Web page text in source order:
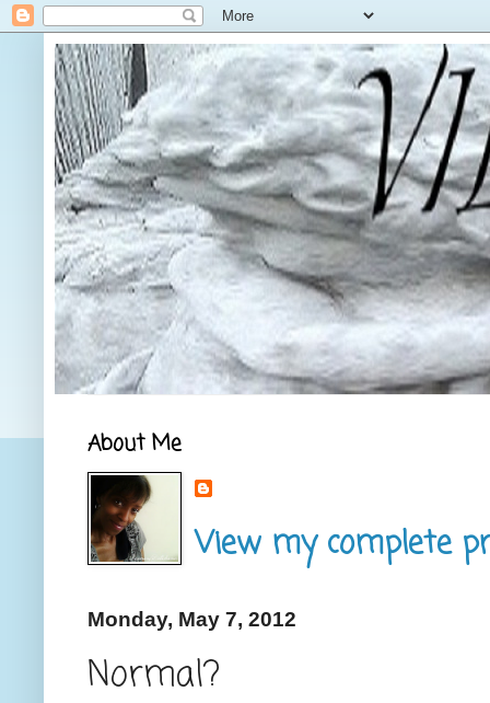
About Me
View my complete
Monday, May 7, 2012
Normal?